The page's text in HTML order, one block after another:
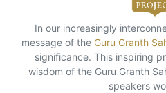
In our increasingly
message of the Guru Granth
significance. This inspiring
wisdom of the Guru Granth
speakers